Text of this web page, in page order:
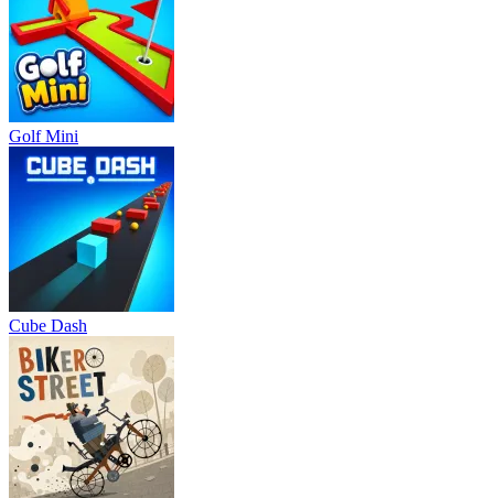
Golf Mini
Cube Dash